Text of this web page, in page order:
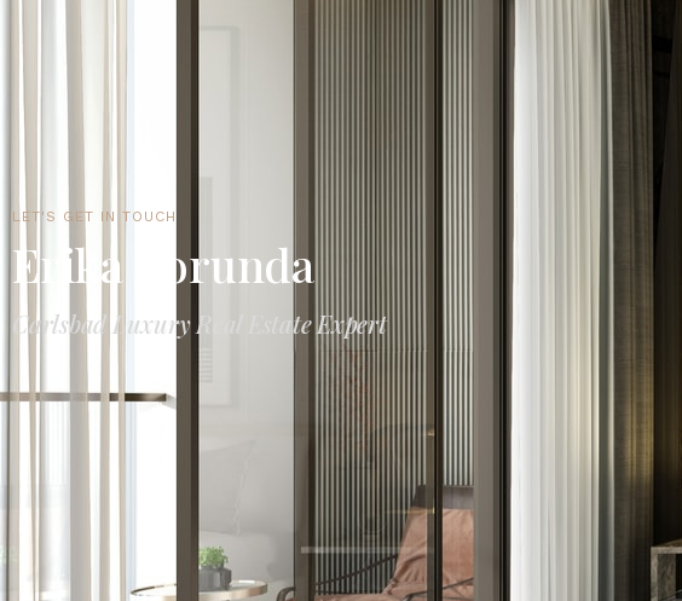
LET'S GET IN TOUCH
Erika Borunda
Carlsbad Luxury Real Estate Expert